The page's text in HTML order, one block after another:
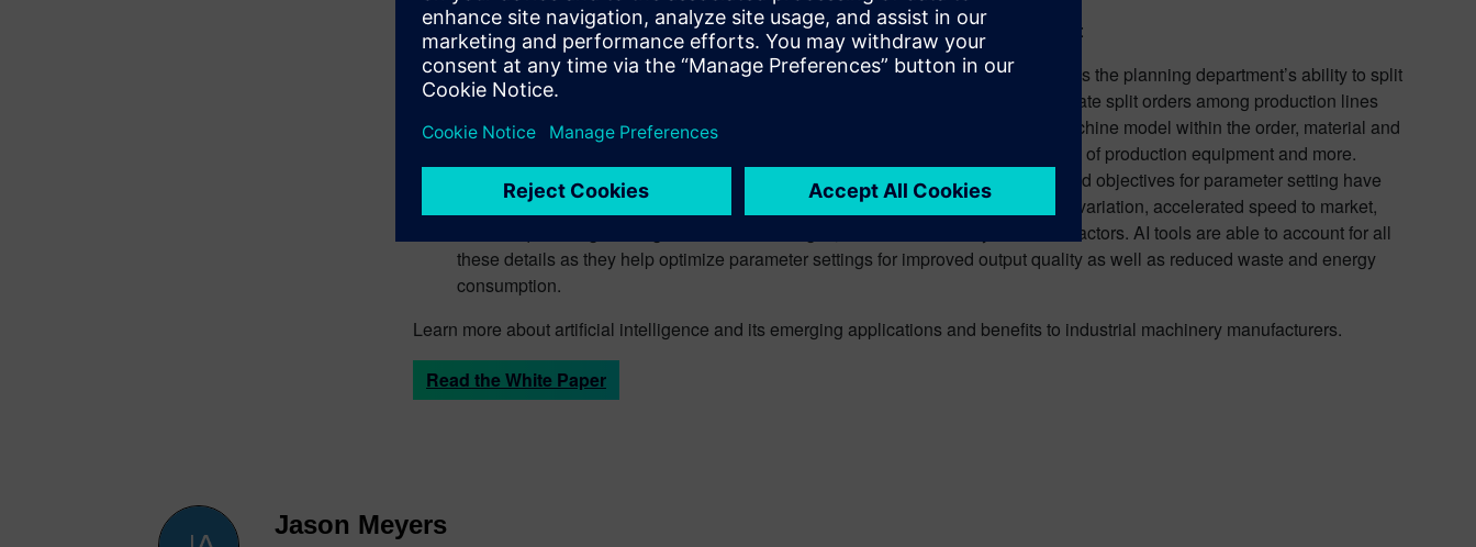
Read thewhite paperto learn how AI improves the following two manufacturing efforts:
Improved productivity and efficiency by managing order splits– AI enhances the planning department’s ability to split
orders in the most efficient and effective way. It enables decision-makers to allocate split orders among production lines
based on comprehensive information about customized features of the same machine model within the order, material and
component availability, logistics, the distribution of qualified personnel, the status of production equipment and more.
Optimization and reoptimization of parameter settings– The requirements and objectives for parameter setting have
grown in complexity as industrial machine makers manage increases in product variation, accelerated speed to market,
more frequent engineering and material changes, added functionality and other factors. AI tools are able to account for all
these details as they help optimize parameter settings for improved output quality as well as reduced waste and energy
consumption.
Learn more about artificial intelligence and its emerging applications and benefits to industrial machinery manufacturers.
Read the White Paper
Jason Meyers